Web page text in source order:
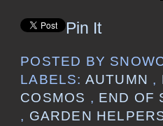
Pin It
POSTED BY
LABELS: AUTUMN ,
COSMOS , END OF
, GARDEN